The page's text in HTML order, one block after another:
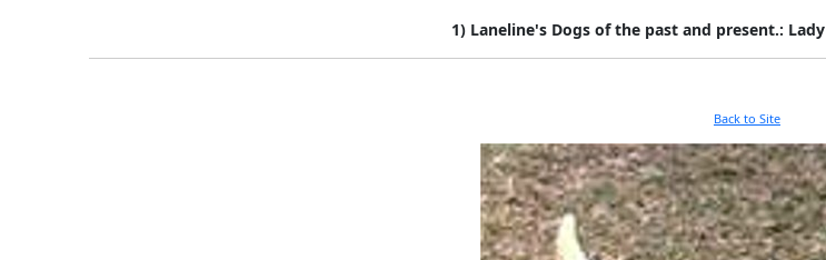
1) Laneline's Dogs of the past and present.: Lady
Back to Site